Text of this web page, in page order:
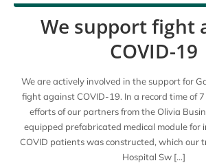
We support fight
COVID-19
We are actively involved in the support for
fight against COVID-19. In a record time of
efforts of our partners from the Olivia
equipped prefabricated medical module for
COVID patients was constructed, which our
Hospital Sw […]